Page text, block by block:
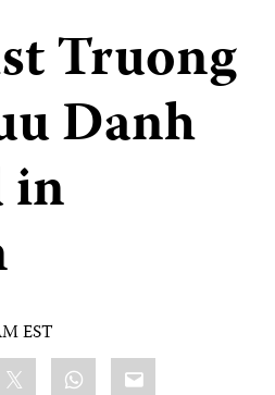
Truong
Danh
in
EST
WhatsApp
Email